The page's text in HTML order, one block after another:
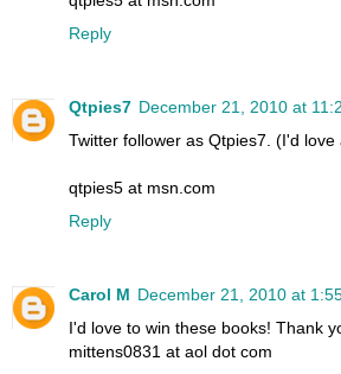
Reply
Qtpies7 December 21, 2010 at
Twitter follower as Qtpies7. (I'd love
qtpies5 at msn.com
Reply
Carol M December 21, 2010 at
I'd love to win these books! Thank
mittens0831 at aol dot com